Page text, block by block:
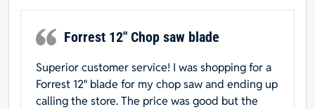
Forrest 12″ Chop saw blade
Superior customer service! I was shopping for a
Forrest 12″ blade for my chop saw and ending up
calling the store. The price was good but the